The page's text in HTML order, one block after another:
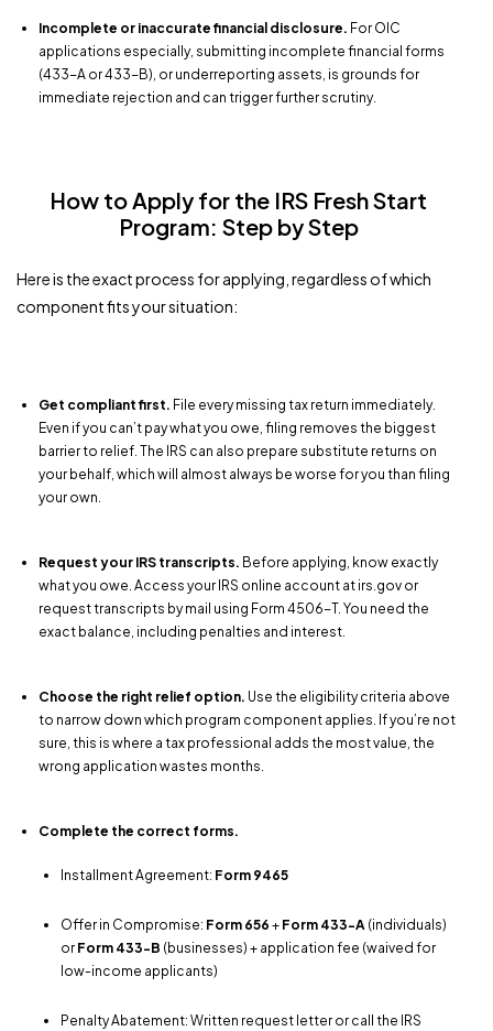
Incomplete or inaccurate financial disclosure. For OIC
applications especially, submitting incomplete financial forms
(433-A or 433-B), or underreporting assets, is grounds for
immediate rejection and can trigger further scrutiny.
How to Apply for the IRS Fresh Start
Program: Step by Step
Here is the exact process for applying, regardless of which
component fits your situation:
Get compliant first. File every missing tax return immediately.
Even if you can’t pay what you owe, filing removes the biggest
barrier to relief. The IRS can also prepare substitute returns on
your behalf, which will almost always be worse for you than filing
your own.
Request your IRS transcripts. Before applying, know exactly
what you owe. Access your IRS online account at irs.gov or
request transcripts by mail using Form 4506-T. You need the
exact balance, including penalties and interest.
Choose the right relief option. Use the eligibility criteria above
to narrow down which program component applies. If you’re not
sure, this is where a tax professional adds the most value, the
wrong application wastes months.
Complete the correct forms.
Installment Agreement: Form 9465
Offer in Compromise: Form 656 + Form 433-A (individuals)
or Form 433-B (businesses) + application fee (waived for
low-income applicants)
Penalty Abatement: Written request letter or call the IRS